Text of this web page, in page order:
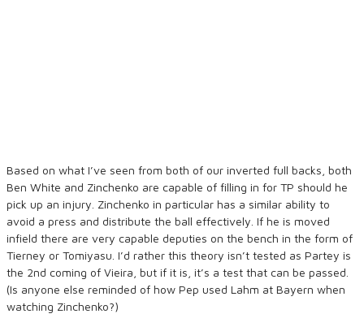
Based on what I’ve seen from both of our inverted full backs, both
Ben White and Zinchenko are capable of filling in for TP should he
pick up an injury. Zinchenko in particular has a similar ability to
avoid a press and distribute the ball effectively. If he is moved
infield there are very capable deputies on the bench in the form of
Tierney or Tomiyasu. I’d rather this theory isn’t tested as Partey is
the 2nd coming of Vieira, but if it is, it’s a test that can be passed.
(Is anyone else reminded of how Pep used Lahm at Bayern when
watching Zinchenko?)